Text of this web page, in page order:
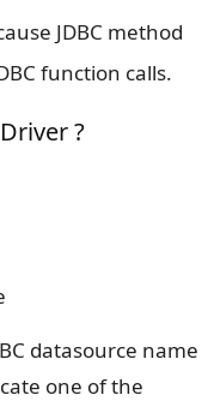
JDBC method
function calls.
?
datasource name
one of the